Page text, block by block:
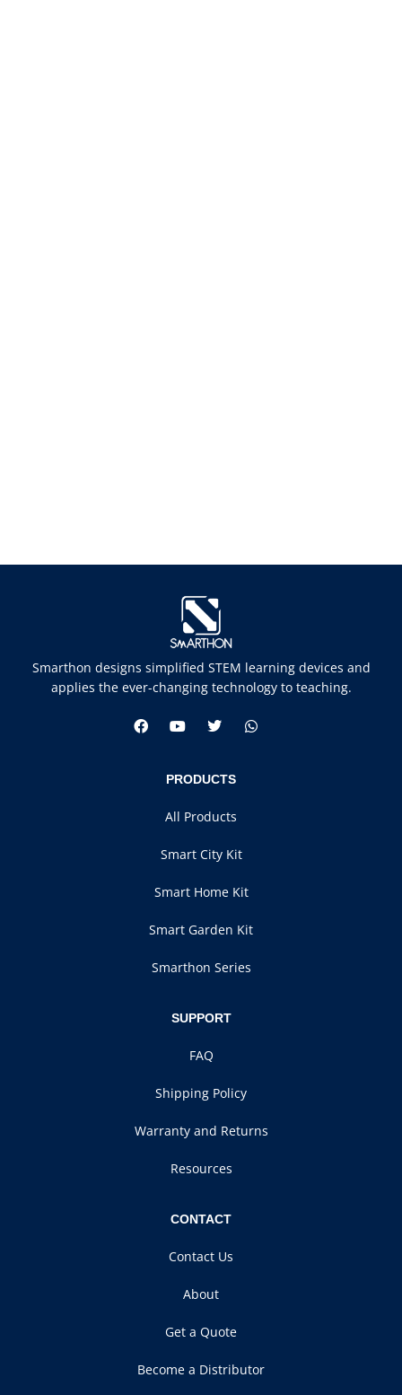
Smarthon designs simplified STEM learning devices and
applies the ever-changing technology to teaching.
PRODUCTS
All Products
Smart City Kit
Smart Home Kit
Smart Garden Kit
Smarthon Series
SUPPORT
FAQ
Shipping Policy
Warranty and Returns
Resources
CONTACT
Contact Us
About
Get a Quote
Become a Distributor